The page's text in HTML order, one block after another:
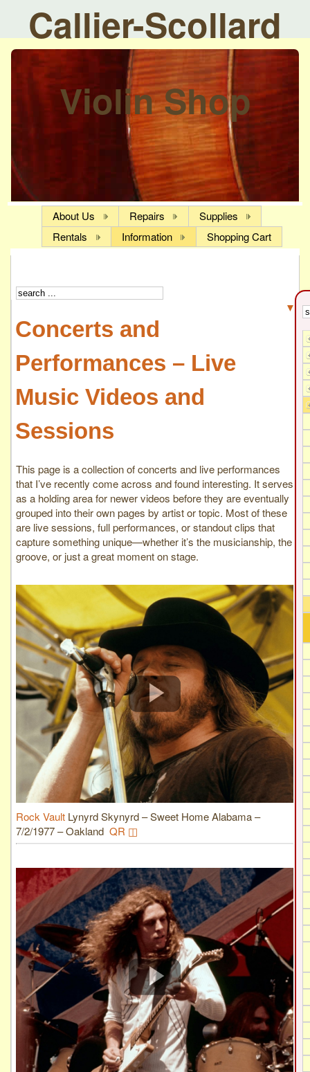
Callier-Scollard
Violin Shop
About Us Repairs
Supplies
Rentals
Information Shopping Cart
▼
Concerts and
Performances – Live
Music Videos and
Sessions
This page is a collection of concerts and live performances
that I’ve recently come across and found interesting. It serves
as a holding area for newer videos before they are eventually
grouped into their own pages by artist or topic. Most of these
are live sessions, full performances, or standout clips that
capture something unique—whether it’s the musicianship, the
groove, or just a great moment on stage.
Rock Vault Lynyrd Skynyrd – Sweet Home Alabama –
7/2/1977 – Oakland QR ◫